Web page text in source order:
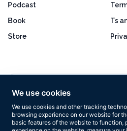
We use cookies
We use cookies and other tracking
browsing experience on our website for
basic features of the website to function,
Podcast
Book
Store
Ts
Based on 160+